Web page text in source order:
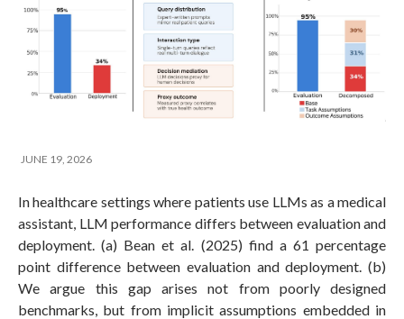
JUNE 19, 2026
In healthcare settings where patients use LLMs as a medical
assistant, LLM performance differs between evaluation and
deployment. (a) Bean et al. (2025) find a 61 percentage
point difference between evaluation and deployment. (b)
We argue this gap arises not from poorly designed
benchmarks, but from implicit assumptions embedded in